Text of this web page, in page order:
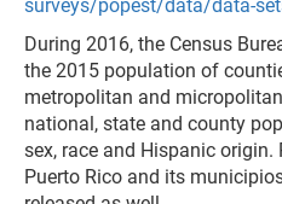
surveys/popest/data/data-
During 2016, the Census
the 2015 population of
metropolitan and
national, state and county
sex, race and Hispanic
Puerto Rico and its